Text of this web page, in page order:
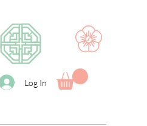
Log In